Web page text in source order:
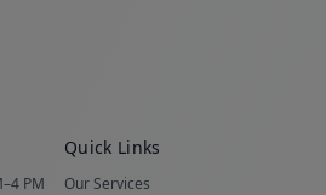
PM
Quick Links
Our Services